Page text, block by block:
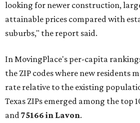
looking for newer construction,
attainable prices compared with
suburbs," the report said.
In MovingPlace's per-capita
the ZIP codes where new residents
rate relative to the existing
Texas ZIPs emerged among the top
and75166 in Lavon.